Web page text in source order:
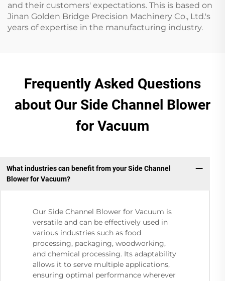
and their customers' expectations. This is based on
Jinan Golden Bridge Precision Machinery Co., Ltd.'s
years of expertise in the manufacturing industry.
Frequently Asked Questions
about Our Side Channel Blower
for Vacuum
What industries can benefit from your Side Channel
Blower for Vacuum?
Our Side Channel Blower for Vacuum is
versatile and can be effectively used in
various industries such as food
processing, packaging, woodworking,
and chemical processing. Its adaptability
allows it to serve multiple applications,
ensuring optimal performance wherever